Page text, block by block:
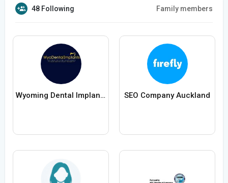
48 Following Family members
Wyoming Dental Implants SEO Company Auckland